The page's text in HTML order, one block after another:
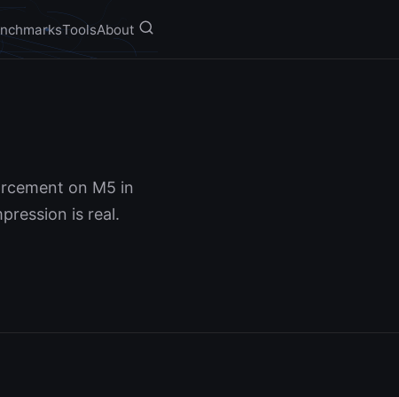
ToolsAbout
on M5 in
is real.